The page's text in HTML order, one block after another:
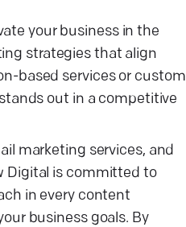
your business in the
strategies that align
based services or custom
out in a competitive
marketing services, and
Digital is committed to
in every content
business goals. By